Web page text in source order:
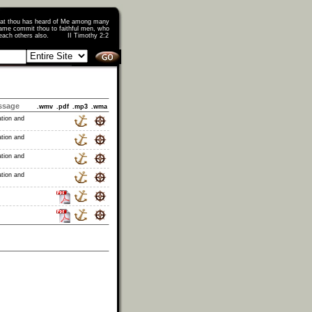
thou has heard of Me among many
commit thou to faithful men, who
teach others also. II Timothy 2:2
.wmv .pdf .mp3 .wma
and
and
and
and